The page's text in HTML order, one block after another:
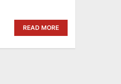
READ MORE